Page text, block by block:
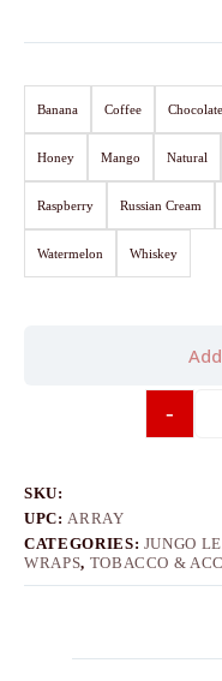
Banana Coffee Chocolate
Honey Mango Natural
Raspberry Russian Cream
Watermelon Whiskey
-
SKU:
UPC: ARRAY
CATEGORIES: JUNGO
WRAPS, TOBACCO &